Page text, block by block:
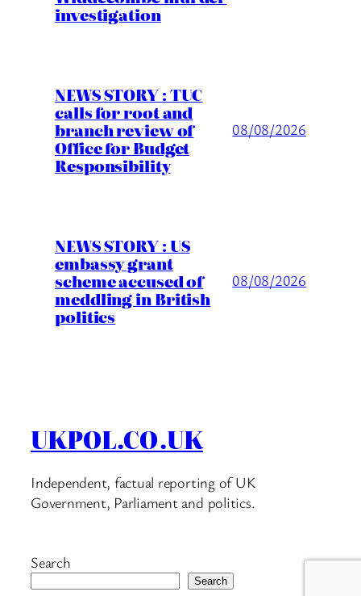
investigation
NEWS STORY : TUC
calls for root and
branch review of
Office for Budget
Responsibility
08/08/2026
NEWS STORY : US
embassy grant
scheme accused of
meddling in British
politics
08/08/2026
UKPOL.CO.UK
Independent, factual reporting of UK
Government, Parliament and politics.
Search
Search